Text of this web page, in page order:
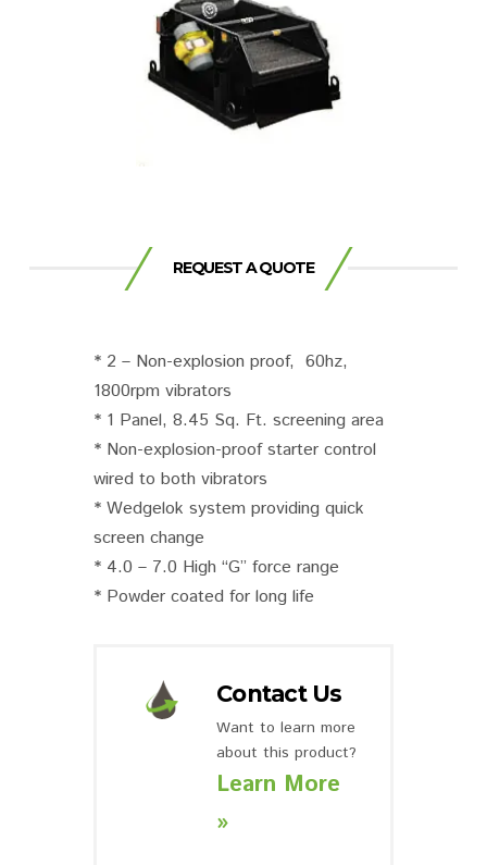
REQUEST A QUOTE
* 2 – Non-explosion proof, 60hz,
1800rpm vibrators
* 1 Panel, 8.45 Sq. Ft. screening area
* Non-explosion-proof starter control
wired to both vibrators
* Wedgelok system providing quick
screen change
* 4.0 – 7.0 High “G” force range
* Powder coated for long life
Contact Us
Want to learn more
about this product?
Learn More
»